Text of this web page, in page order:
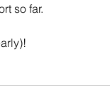
so far.